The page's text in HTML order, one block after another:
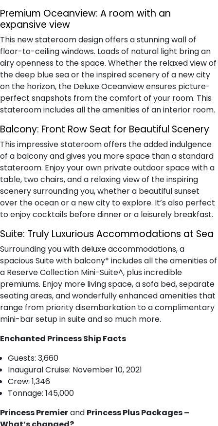
Premium Oceanview: A room with an
expansive view
This new stateroom design offers a stunning wall of
floor-to-ceiling windows. Loads of natural light bring an
airy openness to the space. Whether the relaxed view of
the deep blue sea or the inspired scenery of a new city
on the horizon, the Deluxe Oceanview ensures picture-
perfect snapshots from the comfort of your room. This
stateroom includes all the amenities of an interior room.
Balcony: Front Row Seat for Beautiful Scenery
This impressive stateroom offers the added indulgence
of a balcony and gives you more space than a standard
stateroom. Enjoy your own private outdoor space with a
table, two chairs, and a relaxing view of the inspiring
scenery surrounding you, whether a beautiful sunset
over the ocean or a new city to explore. It’s also perfect
to enjoy cocktails before dinner or a leisurely breakfast.
Suite: Truly Luxurious Accommodations at Sea
Surrounding you with deluxe accommodations, a
spacious Suite with balcony* includes all the amenities of
a Reserve Collection Mini-Suite^, plus incredible
premiums. Enjoy more living space, a sofa bed, separate
seating areas, and wonderfully enhanced amenities that
range from priority disembarkation to a complimentary
mini-bar setup in suite and so much more.
Enchanted Princess Ship Facts
Guests: 3,660
Inaugural Cruise: November 10, 2021
Crew: 1,346
Tonnage: 145,000
Princess Premierand Princess Plus Packages –